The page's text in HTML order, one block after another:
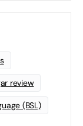
review
(BSL)